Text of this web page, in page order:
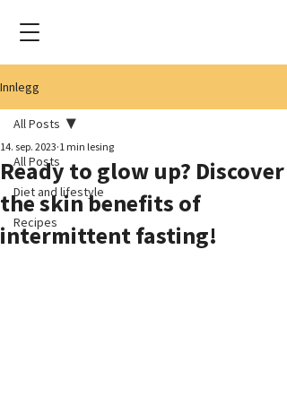
Innlegg
All Posts
Diet and lifestyle
Recipes
All Posts
Ready to glow up? Discover
the skin benefits of
intermittent fasting!
14. sep. 2023 1 min lesing